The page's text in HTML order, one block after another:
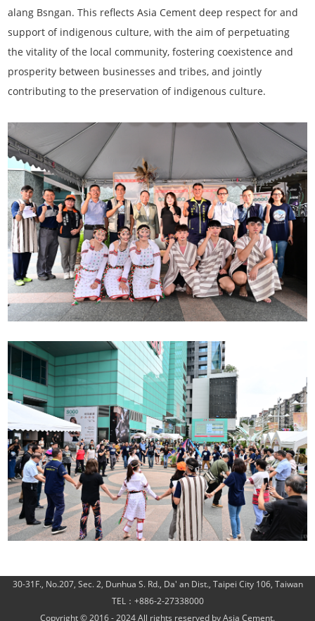
alang Bsngan. This reflects Asia Cement deep respect for and
support of indigenous culture, with the aim of perpetuating
the vitality of the local community, fostering coexistence and
prosperity between businesses and tribes, and jointly
contributing to the preservation of indigenous culture.
30-31F., No.207, Sec. 2, Dunhua S. Rd., Da' an Dist., Taipei City 106, Taiwan
TEL：+886-2-27338000
Copyright © 2016 - 2024 All rights reserved by Asia Cement.